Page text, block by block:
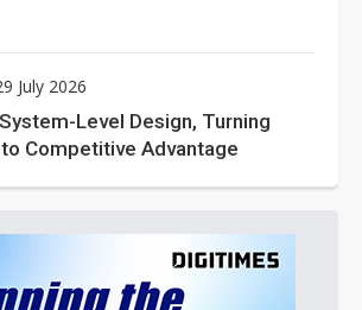
July 2026
Level Design, Turning
Competitive Advantage